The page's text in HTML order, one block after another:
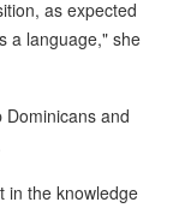
as expected
a language," she
Dominicans and
in the knowledge